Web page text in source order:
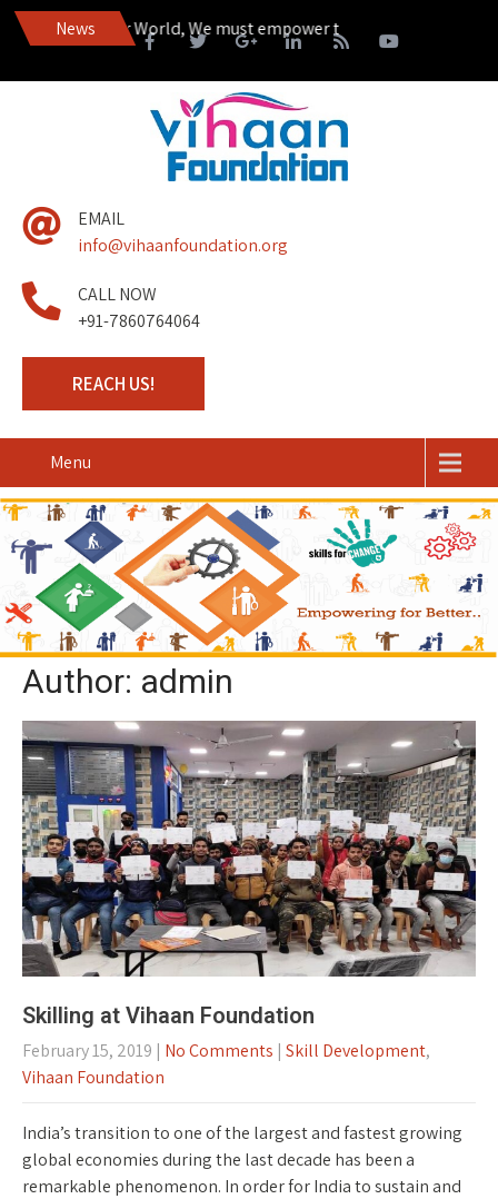
News
in a Happier World, We must empower those living on the
EMAIL
info@vihaanfoundation.org
CALL NOW
+91-7860764064
REACH US!
Menu
Author: admin
Skilling at Vihaan Foundation
February 15, 2019 | No Comments | Skill Development,
Vihaan Foundation
India’s transition to one of the largest and fastest growing
global economies during the last decade has been a
remarkable phenomenon. In order for India to sustain and